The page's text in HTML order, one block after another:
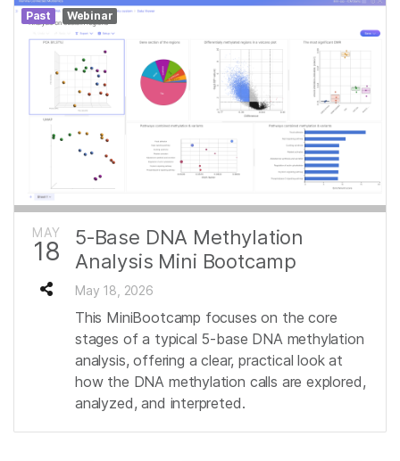
Past Webinar
MAY
18
5‑Base DNA Methylation
Analysis Mini Bootcamp
May 18, 2026
This MiniBootcamp focuses on the core
stages of a typical 5-base DNA methylation
analysis, offering a clear, practical look at
how the DNA methylation calls are explored,
analyzed, and interpreted.